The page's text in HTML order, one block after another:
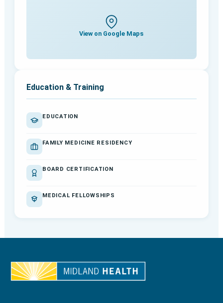
View on Google Maps
Education & Training
EDUCATION
FAMILY MEDICINE RESIDENCY
BOARD CERTIFICATION
MEDICAL FELLOWSHIPS